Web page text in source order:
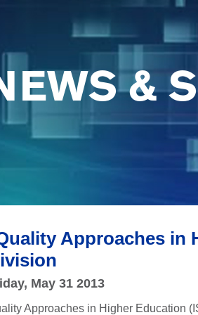
&
Approaches in
May 31 2013
Approaches in Higher Education